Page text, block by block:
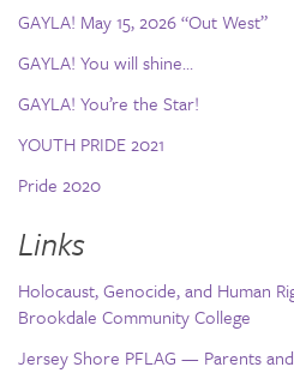
GAYLA! May 15, 2026 “Out West”
GAYLA! You will shine…
GAYLA! You’re the Star!
YOUTH PRIDE 2021
Pride 2020
Links
Holocaust, Genocide, and Human
Brookdale Community College
Jersey Shore PFLAG — Parents